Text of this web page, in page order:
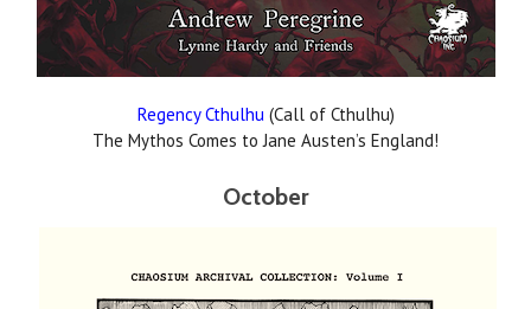
Regency Cthulhu (Call of Cthulhu)
The Mythos Comes to Jane Austen’s England!
October